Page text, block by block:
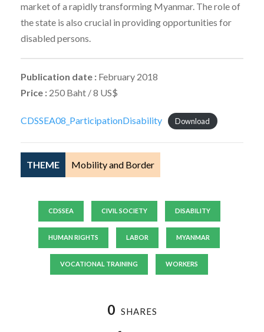
market of a rapidly transforming Myanmar. The role of
the state is also crucial in providing opportunities for
disabled persons.
Publication date : February 2018
Price : 250 Baht / 8 US$
CDSSEA08_ParticipationDisability Download
THEME Mobility and Border
CDSSEA CIVIL SOCIETY DISABILITY
HUMAN RIGHTS LABOR MYANMAR
VOCATIONAL TRAINING WORKERS
0 SHARES